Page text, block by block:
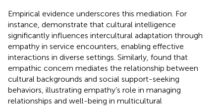
Empirical evidence underscores this mediation. For
instance, demonstrate that cultural intelligence
significantly influences intercultural adaptation through
empathy in service encounters, enabling effective
interactions in diverse settings. Similarly, found that
empathic concern mediates the relationship between
cultural backgrounds and social support-seeking
behaviors, illustrating empathy’s role in managing
relationships and well-being in multicultural